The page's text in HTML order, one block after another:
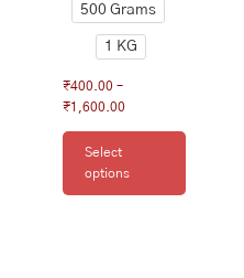
500 Grams
1 KG
₹400.00 –
₹1,600.00
Select
options